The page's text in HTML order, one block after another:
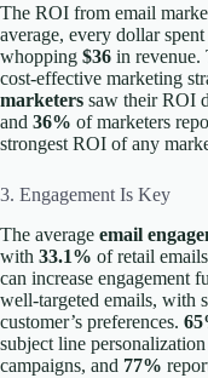
The ROI from email
average, every dollar
whopping $36 in revenue.
cost-effective marketing
marketers saw their ROI
and 36% of marketers
strongest ROI of any
3. Engagement Is Key
The average email
with 33.1% of retail
can increase engagement
well-targeted emails, with
customer’s preferences.
subject line
campaigns, and 77%